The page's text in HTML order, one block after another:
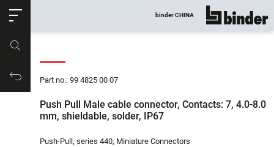
Productrequest
binder CHINA show all
Part no.: 99 4825 00 07
Push Pull Male cable connector, Contacts: 7, 4.0-8.0
mm, shieldable, solder, IP67
Push-Pull, series 440, Miniature Connectors